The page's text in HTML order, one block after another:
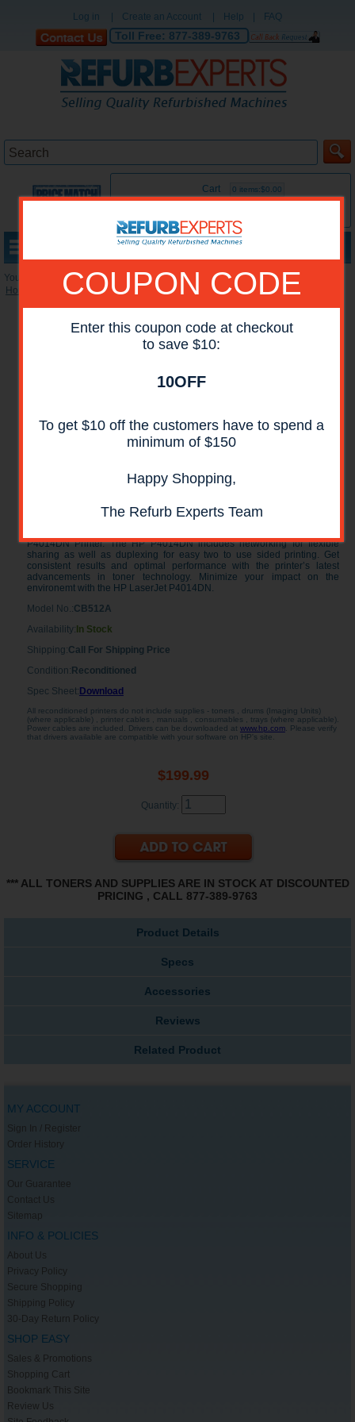
Log in Create an Account Help FAQ
Toll Free: 877-389-9763
Cart 0 items:$0.00
COUPON CODE
Enter this coupon code at checkout
to save $10:
10OFF
To get $10 off the customers have to spend a
minimum of $150
Happy Shopping,
The Refurb Experts Team
You are here:
Home
Reconditioned Printers »HP Mono Printers
HP LaserJet P4014DN Laser Printer
RECONDITIONED
P4014DN Printer. The HP P4014DN includes networking for flexible
sharing as well as duplexing for easy two to use sided printing. Get
consistent results and optimal performance with the printer’s latest
advancements in toner technology. Minimize your impact on the
environemt with the HP LaserJet P4014DN.
Model No.:CB512A
Availability: In Stock
Shipping:Call For Shipping Price
Condition: Reconditioned
Spec Sheet: Download
All reconditioned printers do not include supplies - toners , drums (Imaging Units)
(where applicable) , printer cables , manuals , consumables , trays (where applicable).
Power cables are included. Drivers can be downloaded at www.hp.com. Please verify
that drivers available are compatible with your software on HP's site.
$199.99
Quantity:
*** ALL TONERS AND SUPPLIES ARE IN STOCK AT DISCOUNTED
PRICING , CALL 877-389-9763
Product Details
Specs
Accessories
Reviews
Related Product
MY ACCOUNT
Sign In / Register
Order History
SERVICE
Our Guarantee
Contact Us
Sitemap
INFO & POLICIES
About Us
Privacy Policy
Secure Shopping
Shipping Policy
30-Day Return Policy
SHOP EASY
Sales & Promotions
Shopping Cart
Bookmark This Site
Review Us